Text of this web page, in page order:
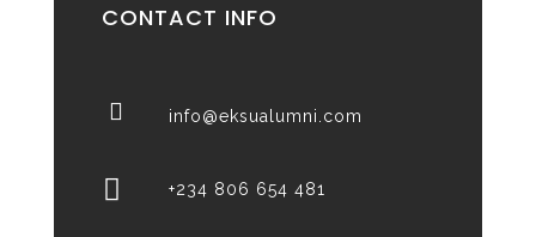
CONTACT INFO
info@eksualumni.com
+234 806 654 481